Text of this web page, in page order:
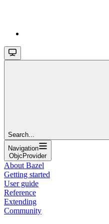
Search...
Navigation
ObjcProvider
About Bazel
Getting started
User guide
Reference
Extending
Community